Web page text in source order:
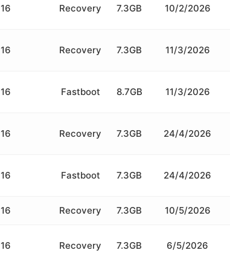
16 Recovery 7.3GB 10/2/2026
16 Recovery 7.3GB 11/3/2026
16 Fastboot 8.7GB 11/3/2026
16 Recovery 7.3GB 24/4/2026
16 Fastboot 7.3GB 24/4/2026
16 Recovery 7.3GB 10/5/2026
16 Recovery 7.3GB 6/5/2026